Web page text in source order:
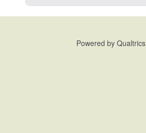
Powered by Qualtrics